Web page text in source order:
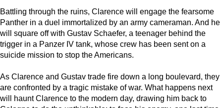
Battling through the ruins, Clarence will engage the fearsome
Panther in a duel immortalized by an army cameraman. And he
will square off with Gustav Schaefer, a teenager behind the
trigger in a Panzer IV tank, whose crew has been sent on a
suicide mission to stop the Americans.
As Clarence and Gustav trade fire down a long boulevard, they
are confronted by a tragic mistake of war. What happens next
will haunt Clarence to the modern day, drawing him back to